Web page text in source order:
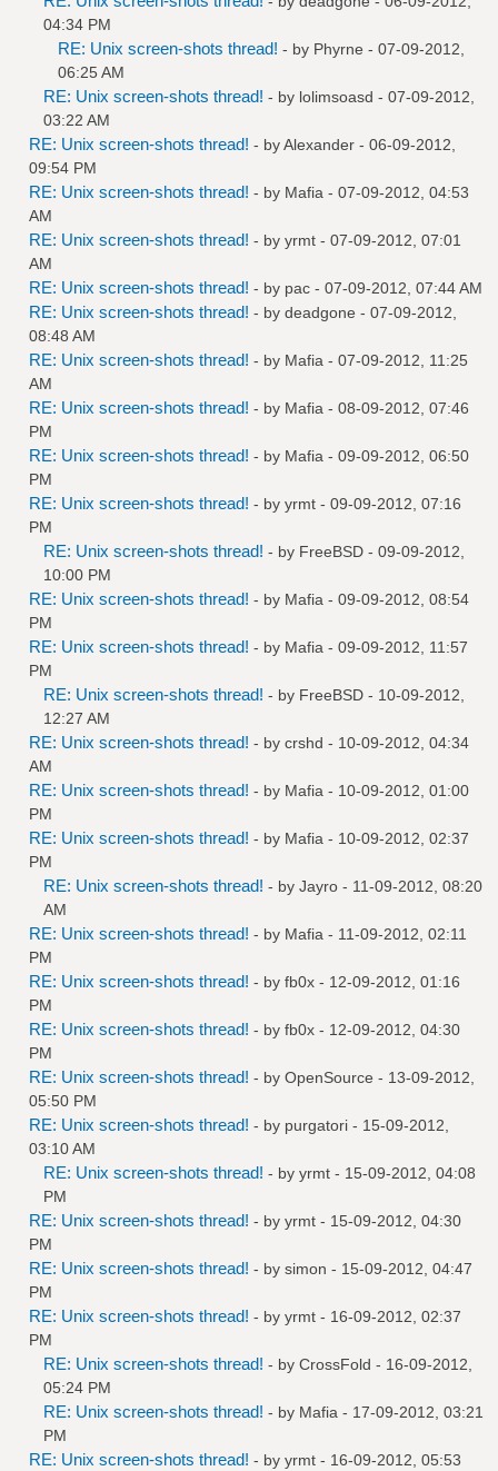
04:34 PM
RE: Unix screen-shots thread! - by Phyrne - 07-09-2012,
06:25 AM
RE: Unix screen-shots thread! - by lolimsoasd - 07-09-2012,
03:22 AM
RE: Unix screen-shots thread! - byAlexander - 06-09-2012,
09:54 PM
RE: Unix screen-shots thread! - by Mafia - 07-09-2012, 04:53
AM
RE: Unix screen-shots thread! - by yrmt - 07-09-2012, 07:01
AM
RE: Unix screen-shots thread! - by pac - 07-09-2012, 07:44 AM
RE: Unix screen-shots thread! - by deadgone - 07-09-2012,
08:48 AM
RE: Unix screen-shots thread! - by Mafia - 07-09-2012, 11:25
AM
RE: Unix screen-shots thread! - by Mafia - 08-09-2012, 07:46
PM
RE: Unix screen-shots thread! - by Mafia - 09-09-2012, 06:50
PM
RE: Unix screen-shots thread! - by yrmt - 09-09-2012, 07:16
PM
RE: Unix screen-shots thread! - by FreeBSD - 09-09-2012,
10:00 PM
RE: Unix screen-shots thread! - by Mafia - 09-09-2012, 08:54
PM
RE: Unix screen-shots thread! - by Mafia - 09-09-2012, 11:57
PM
RE: Unix screen-shots thread! - by FreeBSD - 10-09-2012,
12:27 AM
RE: Unix screen-shots thread! - by crshd - 10-09-2012, 04:34
AM
RE: Unix screen-shots thread! - by Mafia - 10-09-2012, 01:00
PM
RE: Unix screen-shots thread! - by Mafia - 10-09-2012, 02:37
PM
RE: Unix screen-shots thread! - by Jayro - 11-09-2012, 08:20
AM
RE: Unix screen-shots thread! - by Mafia - 11-09-2012, 02:11
PM
RE: Unix screen-shots thread! - by fb0x - 12-09-2012, 01:16
PM
RE: Unix screen-shots thread! - by fb0x - 12-09-2012, 04:30
PM
RE: Unix screen-shots thread! - by OpenSource - 13-09-2012,
05:50 PM
RE: Unix screen-shots thread! - by purgatori - 15-09-2012,
03:10 AM
RE: Unix screen-shots thread! - by yrmt - 15-09-2012, 04:08
PM
RE: Unix screen-shots thread! - by yrmt - 15-09-2012, 04:30
PM
RE: Unix screen-shots thread! - by simon - 15-09-2012, 04:47
PM
RE: Unix screen-shots thread! - by yrmt - 16-09-2012, 02:37
PM
RE: Unix screen-shots thread! - by CrossFold - 16-09-2012,
05:24 PM
RE: Unix screen-shots thread! - by Mafia - 17-09-2012, 03:21
PM
RE: Unix screen-shots thread! - by yrmt - 16-09-2012, 05:53